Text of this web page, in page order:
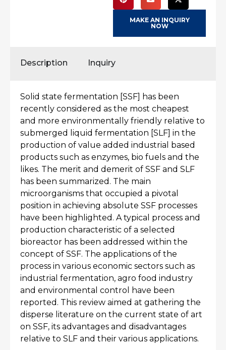
MAKE AN INQUIRY
NOW
Description Inquiry
Solid state fermentation [SSF] has been
recently considered as the most cheapest
and more environmentally friendly relative to
submerged liquid fermentation [SLF] in the
production of value added industrial based
products such as enzymes, bio fuels and the
likes. The merit and demerit of SSF and SLF
has been summarized. The main
microorganisms that occupied a pivotal
position in achieving absolute SSF processes
have been highlighted. A typical process and
production characteristic of a selected
bioreactor has been addressed within the
concept of SSF. The applications of the
process in various economic sectors such as
industrial fermentation, agro food industry
and environmental control have been
reported. This review aimed at gathering the
disperse literature on the current state of art
on SSF, its advantages and disadvantages
relative to SLF and their various applications.